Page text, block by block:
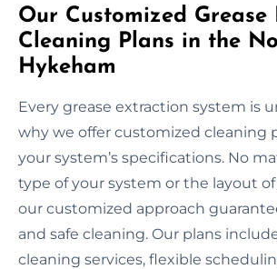
Our Customized
Cleaning Plans in the
Hykeham
Every grease extraction system is
why we offer customized cleaning
your system’s specifications. No
type of your system or the layout of
our customized approach
and safe cleaning. Our plans
cleaning services, flexible